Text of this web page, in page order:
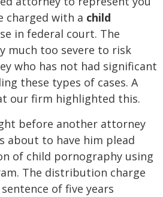
charged with a child
in federal court. The
much too severe to risk
who has not had significant
these types of cases. A
our firm highlighted this.
before another attorney
about to have him plead
of child pornography using
The distribution charge
of five years